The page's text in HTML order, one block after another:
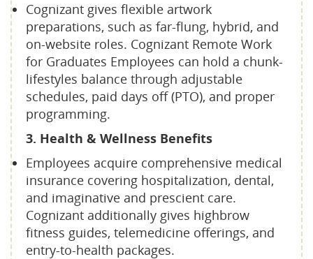
Cognizant gives flexible artwork
preparations, such as far-flung, hybrid, and
on-website roles. Cognizant Remote Work
for Graduates Employees can hold a chunk-
lifestyles balance through adjustable
schedules, paid days off (PTO), and proper
programming.
3. Health & Wellness Benefits
Employees acquire comprehensive medical
insurance covering hospitalization, dental,
and imaginative and prescient care.
Cognizant additionally gives highbrow
fitness guides, telemedicine offerings, and
entry-to-health packages.